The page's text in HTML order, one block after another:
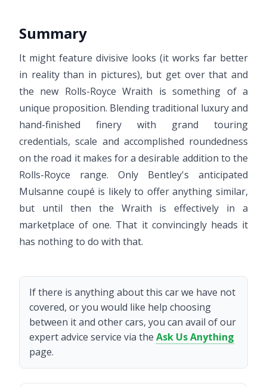
Summary
It might feature divisive looks (it works far better
in reality than in pictures), but get over that and
the new Rolls-Royce Wraith is something of a
unique proposition. Blending traditional luxury and
hand-finished finery with grand touring
credentials, scale and accomplished roundedness
on the road it makes for a desirable addition to the
Rolls-Royce range. Only Bentley's anticipated
Mulsanne coupé is likely to offer anything similar,
but until then the Wraith is effectively in a
marketplace of one. That it convincingly heads it
has nothing to do with that.
If there is anything about this car we have not
covered, or you would like help choosing
between it and other cars, you can avail of our
expert advice service via the Ask Us Anything
page.